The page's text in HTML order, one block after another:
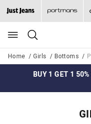
Search
Suggested
site
content
and
search
history
Home Girls Bottoms
FREE
BUY 1 GET 1